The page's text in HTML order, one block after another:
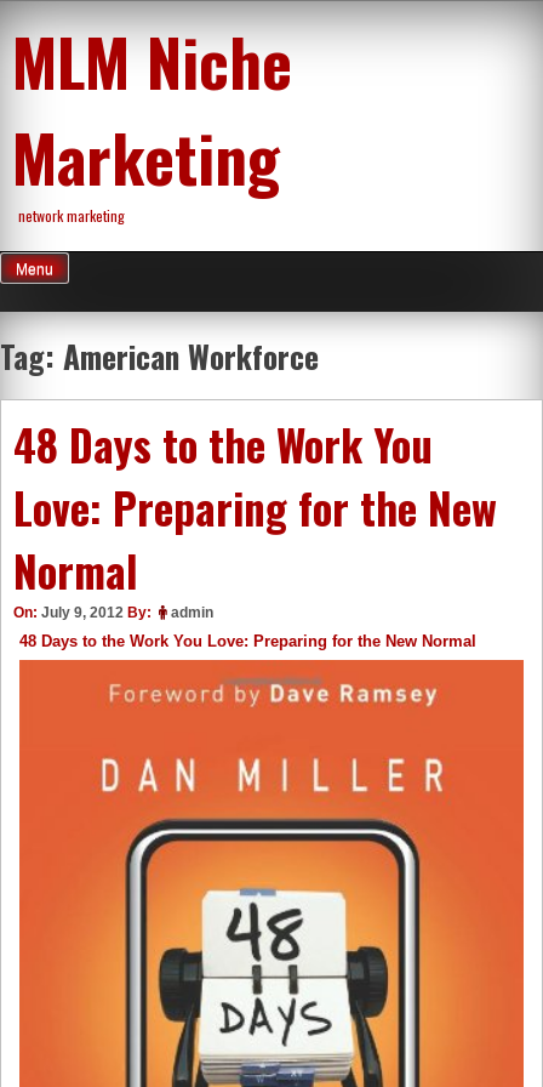
content
MLM Niche
Marketing
network marketing
Menu
Tag: American Workforce
48 Days to the Work You
Love: Preparing for the New
Normal
On: July 9, 2012 By: admin
48 Days to the Work You Love: Preparing for the New Normal